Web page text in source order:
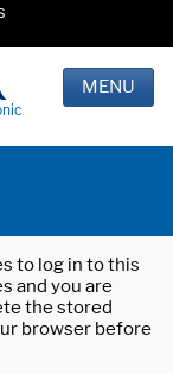
MENU
to log in to this
and you are
the stored
browser before